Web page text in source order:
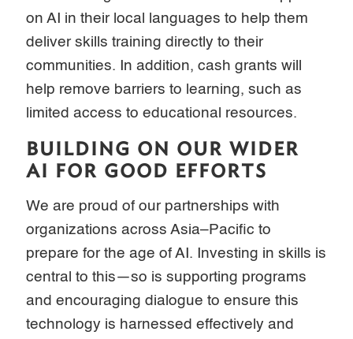
on AI in their local languages to help them
deliver skills training directly to their
communities. In addition, cash grants will
help remove barriers to learning, such as
limited access to educational resources.
BUILDING ON OUR WIDER
AI FOR GOOD EFFORTS
We are proud of our partnerships with
organizations across Asia–Pacific to
prepare for the age of AI. Investing in skills is
central to this—so is supporting programs
and encouraging dialogue to ensure this
technology is harnessed effectively and